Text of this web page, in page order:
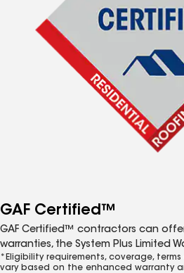
GAF Certified™
GAF Certified™ contractors can
warranties, the System Plus Limited
*Eligibility requirements, coverage,
vary based on the enhanced warranty